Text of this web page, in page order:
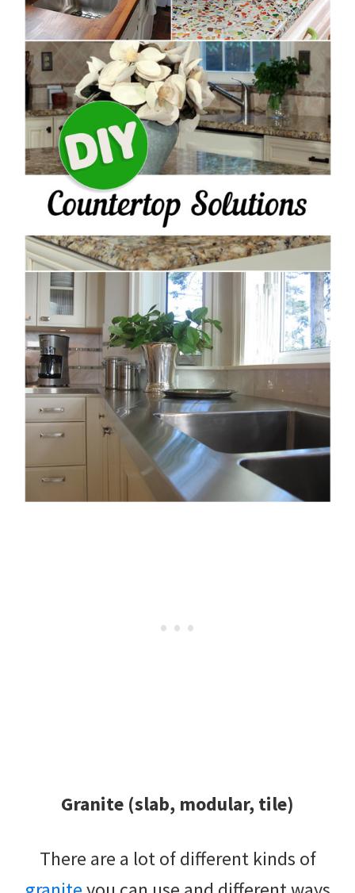
Granite (slab, modular, tile)
There are a lot of different kinds of